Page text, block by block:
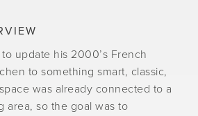
update his 2000’s French
to something smart, classic,
was already connected to a
area, so the goal was to